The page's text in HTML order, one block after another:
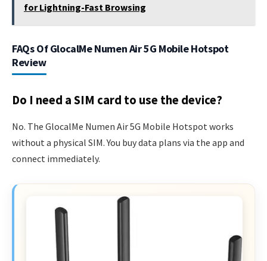
for Lightning-Fast Browsing
FAQs Of GlocalMe Numen Air 5G Mobile Hotspot
Review
Do I need a SIM card to use the device?
No. The GlocalMe Numen Air 5G Mobile Hotspot works
without a physical SIM. You buy data plans via the app and
connect immediately.